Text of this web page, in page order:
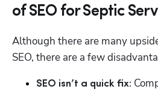
of SEO for Septic
Although there are many
SEO, there are a few
SEO isn’t a quick fix: